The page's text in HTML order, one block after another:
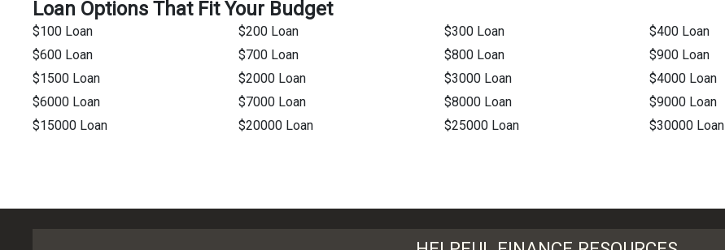
Loan Options That Fit Your Budget
$100 Loan $200 Loan $300 Loan $400 Loan
$600 Loan
$700 Loan $800 Loan $900 Loan
$1500 Loan
$2000 Loan $3000 Loan $4000 Loan
$6000 Loan
$7000 Loan $8000 Loan $9000 Loan
$15000 Loan
$20000 Loan $25000 Loan $30000 Loan